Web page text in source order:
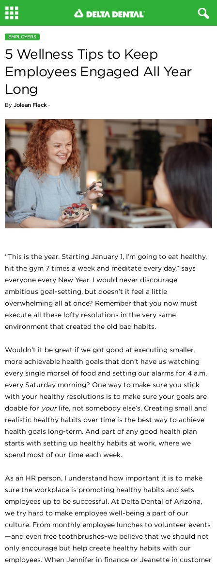
EMPLOYERS
5 Wellness Tips to Keep
Employees Engaged All Year
Long
By Jolean Fleck-
“This is the year. Starting January 1, I’m going to eat healthy,
hit the gym 7 times a week and meditate every day,” says
everyone every New Year. I would never discourage
ambitious goal-setting, but doesn’t it feel a little
overwhelming all at once? Remember that you now must
execute all these lofty resolutions in the very same
environment that created the old bad habits.
Wouldn’t it be great if we got good at executing smaller,
more achievable health goals that don’t have us watching
every single morsel of food and setting our alarms for 4 a.m.
every Saturday morning? One way to make sure you stick
with your healthy resolutions is to make sure your goals are
doable for yourlife, not somebody else’s. Creating small and
realistic healthy habits over time is the best way to achieve
health goals long-term. And part of any good health plan
starts with setting up healthy habits at work, where we
spend most of our time each week.
As an HR person, I understand how important it is to make
sure the workplace is promoting healthy habits and sets
employees up to be successful. At Delta Dental of Arizona,
we try hard to make employee well-being a part of our
culture. From monthly employee lunches to volunteer events
—and even free toothbrushes–we believe that we should not
only encourage but help create healthy habits with our
employees. When Jennifer in finance or Jeanette in customer